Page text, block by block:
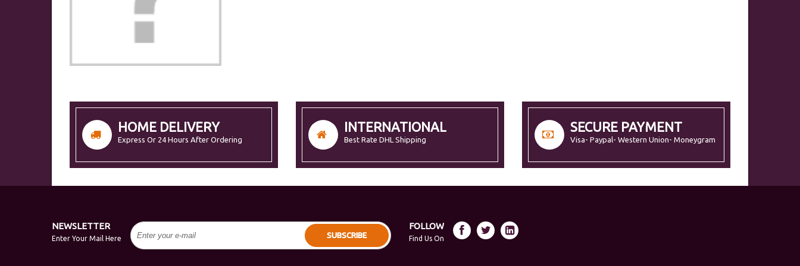
HOME DELIVERY
Express Or 24 Hours After Ordering
INTERNATIONAL
Best Rate DHL Shipping
SECURE PAYMENT
Visa- Paypal- Western Union- Moneygram
NEWSLETTER
Enter Your Mail Here SUBSCRIBE
FOLLOW
Find Us On